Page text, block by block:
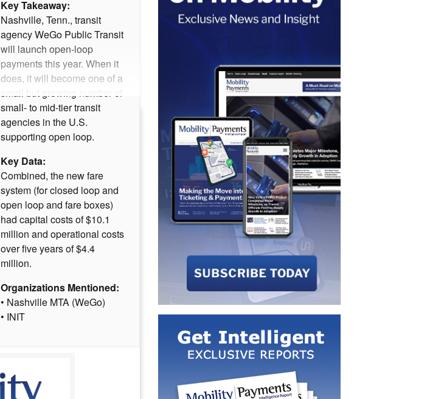
Key Takeaway:
Nashville, Tenn., transit
agency WeGo Public Transit
will launch open-loop
payments this year. When it
does, it will become one of a
small but growing number of
small- to mid-tier transit
agencies in the U.S.
supporting open loop.
Key Data:
Combined, the new fare
system (for closed loop and
open loop and fare boxes)
had capital costs of $10.1
million and operational costs
over five years of $4.4
million.
Organizations Mentioned:
• Nashville MTA (WeGo)
• INIT